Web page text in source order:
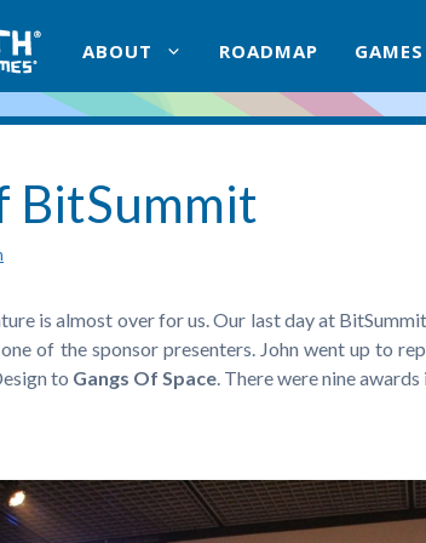
ABOUT ROADMAP GAMES
BitSummit
is almost over for us. Our last day at
of the sponsor presenters. John went up to
to Gangs Of Space . There were nine awards